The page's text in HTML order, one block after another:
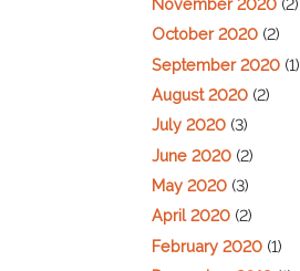
October 2020 (2)
September 2020 (1)
August 2020 (2)
July 2020 (3)
June 2020 (2)
May 2020 (3)
April 2020 (2)
February 2020 (1)